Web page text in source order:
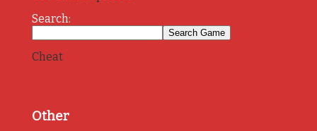
Search:
Cheat
Other